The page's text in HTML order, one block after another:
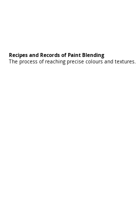
Recipes and Records of Paint Blending
The process of reaching precise colours and textures.